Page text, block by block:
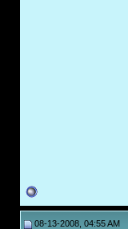
08-13-2008, 04:55 AM